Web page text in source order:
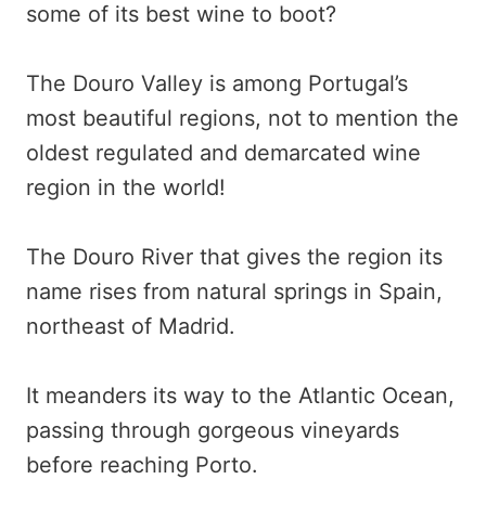
some of its best wine to boot?
The Douro Valley is among Portugal’s
most beautiful regions, not to mention the
oldest regulated and demarcated wine
region in the world!
The Douro River that gives the region its
name rises from natural springs in Spain,
northeast of Madrid.
It meanders its way to the Atlantic Ocean,
passing through gorgeous vineyards
before reaching Porto.